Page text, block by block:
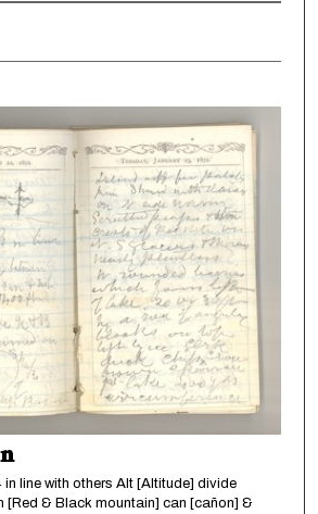
in line with others Alt [Altitude] divide
[Red & Black mountain] can [cañon] &